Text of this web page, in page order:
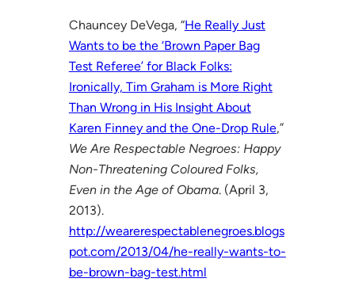
Chauncey DeVega, “He Really Just
Wants to be the ‘Brown Paper Bag
Test Referee’ for Black Folks:
Ironically, Tim Graham is More Right
Than Wrong in His Insight About
Karen Finney and the One-Drop Rule,”
We Are Respectable Negroes: Happy
Non-Threatening Coloured Folks,
Even in the Age of Obama. (April 3,
2013).
http://wearerespectablenegroes.blogs
pot.com/2013/04/he-really-wants-to-
be-brown-bag-test.html